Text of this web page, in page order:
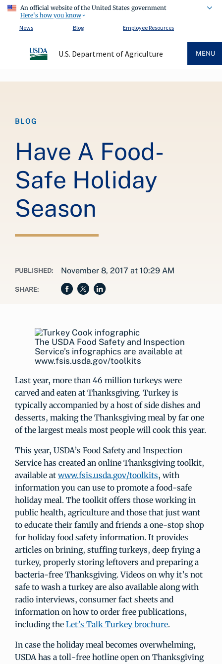
An official website of the United States government
Here's how you know
News
Blog Employee Resources
U.S. Department of Agriculture MENU
BLOG
Have A Food-
Safe Holiday
Season
PUBLISHED: November 8, 2017 at 10:29 AM
SHARE:
The USDA Food Safety and Inspection
Service’s infographics are available at
www.fsis.usda.gov/toolkits
Last year, more than 46 million turkeys were
carved and eaten at Thanksgiving. Turkey is
typically accompanied by a host of side dishes and
desserts, making the Thanksgiving meal by far one
of the largest meals most people will cook this year.
This year, USDA’s Food Safety and Inspection
Service has created an online Thanksgiving toolkit,
available at www.fsis.usda.gov/toolkits, with
information you can use to promote a food-safe
holiday meal. The toolkit offers those working in
public health, agriculture and those that just want
to educate their family and friends a one-stop shop
for holiday food safety information. It provides
articles on brining, stuffing turkeys, deep frying a
turkey, properly storing leftovers and preparing a
bacteria-free Thanksgiving. Videos on why it’s not
safe to wash a turkey are also available along with
radio interviews, consumer fact sheets and
information on how to order free publications,
including the Let’s Talk Turkey brochure.
In case the holiday meal becomes overwhelming,
USDA has a toll-free hotline open on Thanksgiving